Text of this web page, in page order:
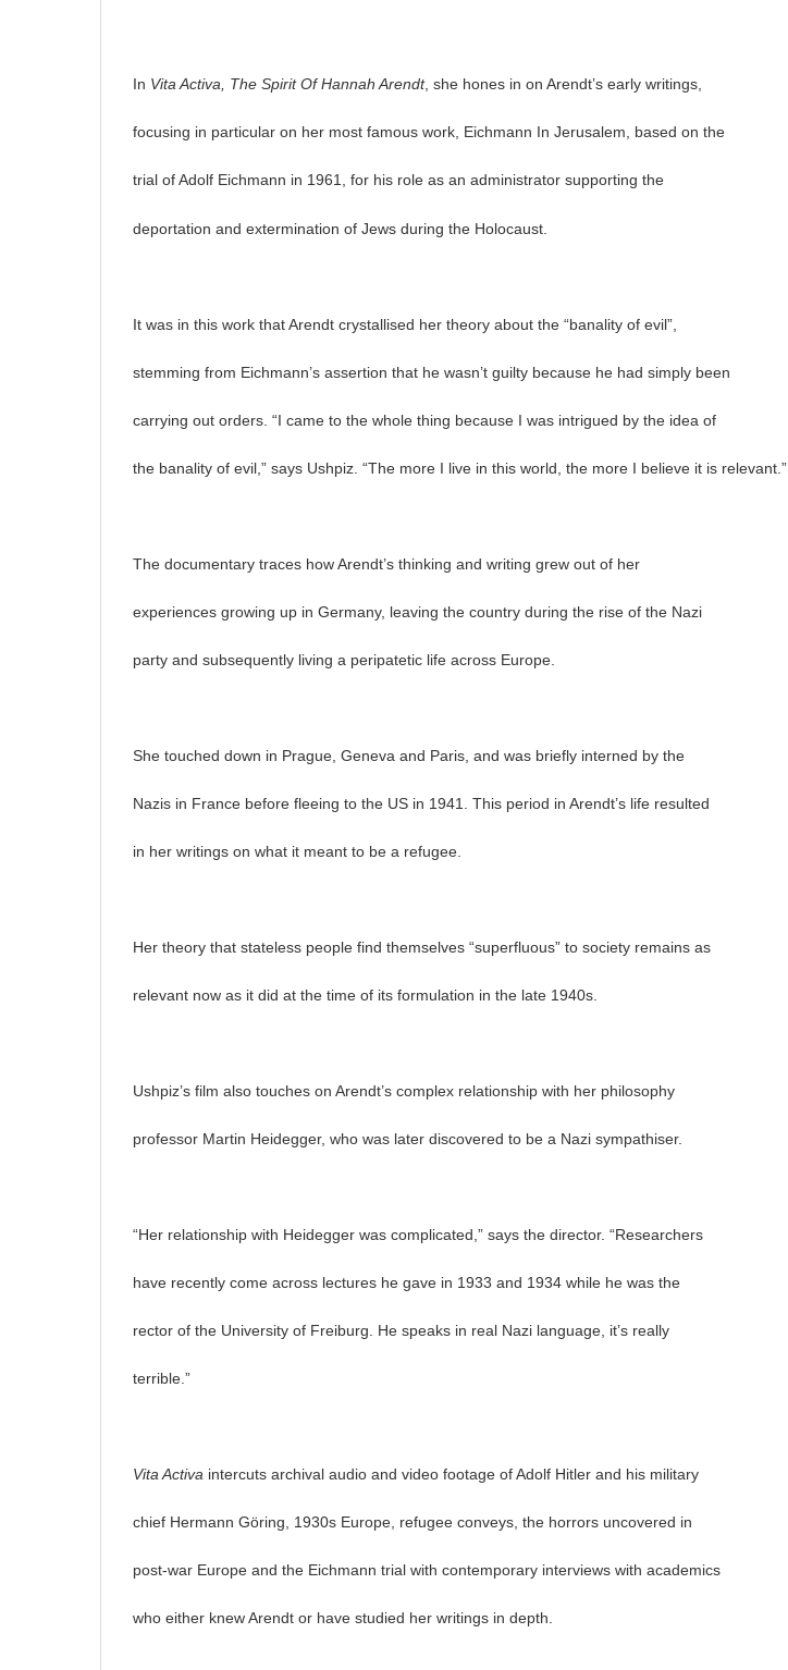
In Vita Activa, The Spirit Of Hannah Arendt, she hones in on Arendt’s early writings,
focusing in particular on her most famous work, Eichmann In Jerusalem, based on the
trial of Adolf Eichmann in 1961, for his role as an administrator supporting the
deportation and extermination of Jews during the Holocaust.
It was in this work that Arendt crystallised her theory about the “banality of evil”,
stemming from Eichmann’s assertion that he wasn’t guilty because he had simply been
carrying out orders. “I came to the whole thing because I was intrigued by the idea of
the banality of evil,” says Ushpiz. “The more I live in this world, the more I believe it is relevant.”
The documentary traces how Arendt’s thinking and writing grew out of her
experiences growing up in Germany, leaving the country during the rise of the Nazi
party and subsequently living a peripatetic life across Europe.
She touched down in Prague, Geneva and Paris, and was briefly interned by the
Nazis in France before fleeing to the US in 1941. This period in Arendt’s life resulted
in her writings on what it meant to be a refugee.
Her theory that stateless people find themselves “superfluous” to society remains as
relevant now as it did at the time of its formulation in the late 1940s.
Ushpiz’s film also touches on Arendt’s complex relationship with her philosophy
professor Martin Heidegger, who was later discovered to be a Nazi sympathiser.
“Her relationship with Heidegger was complicated,” says the director. “Researchers
have recently come across lectures he gave in 1933 and 1934 while he was the
rector of the University of Freiburg. He speaks in real Nazi language, it’s really
terrible.”
Vita Activa intercuts archival audio and video footage of Adolf Hitler and his military
chief Hermann Göring, 1930s Europe, refugee conveys, the horrors uncovered in
post-war Europe and the Eichmann trial with contemporary interviews with academics
who either knew Arendt or have studied her writings in depth.